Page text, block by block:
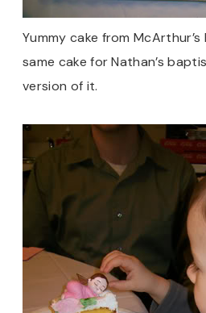
Yummy cake from McArthur’s
same cake for Nathan’s
version of it.